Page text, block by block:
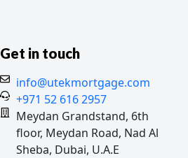
Get in touch
info@utekmortgage.com
+971 52 616 2957
Meydan Grandstand, 6th
floor, Meydan Road, Nad Al
Sheba, Dubai, U.A.E